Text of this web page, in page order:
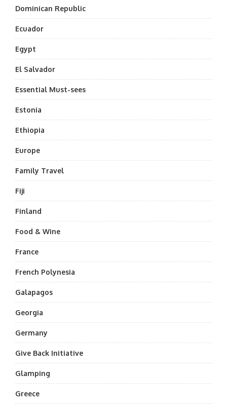
Dominican Republic
Ecuador
Egypt
El Salvador
Essential Must-sees
Estonia
Ethiopia
Europe
Family Travel
Fiji
Finland
Food & Wine
France
French Polynesia
Galapagos
Georgia
Germany
Give Back Initiative
Glamping
Greece